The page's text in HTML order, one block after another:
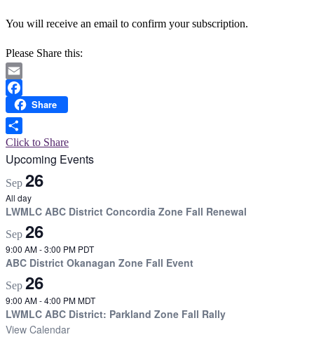
You will receive an email to confirm your subscription.
Please Share this:
Email
Facebook
Share
Click to Share
Upcoming Events
Sep 26
All day
LWMLC ABC District Concordia Zone Fall Renewal
Sep 26
9:00 AM-3:00 PM PDT
ABC District Okanagan Zone Fall Event
Sep 26
9:00 AM-4:00 PMMDT
LWMLC ABC District: Parkland Zone Fall Rally
View Calendar